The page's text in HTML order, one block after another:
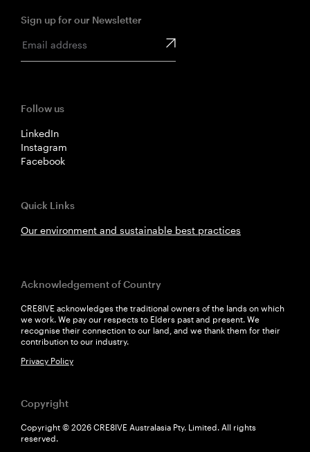
Sign up for our Newsletter
Follow us
LinkedIn
Instagram
Facebook
Quick Links
Our environment and sustainable best practices
Acknowledgement of Country
CRE8IVE acknowledges the traditional owners of the lands on which
we work. We pay our respects to Elders past and present. We
recognise their connection to our land, and we thank them for their
contribution to our industry.
Privacy Policy
Copyright
Copyright © 2026 CRE8IVE Australasia Pty. Limited. All rights
reserved.